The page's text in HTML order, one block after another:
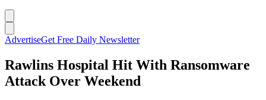
AdvertiseGet Free Daily Newsletter
Rawlins Hospital Hit With Ransomware
Attack Over Weekend